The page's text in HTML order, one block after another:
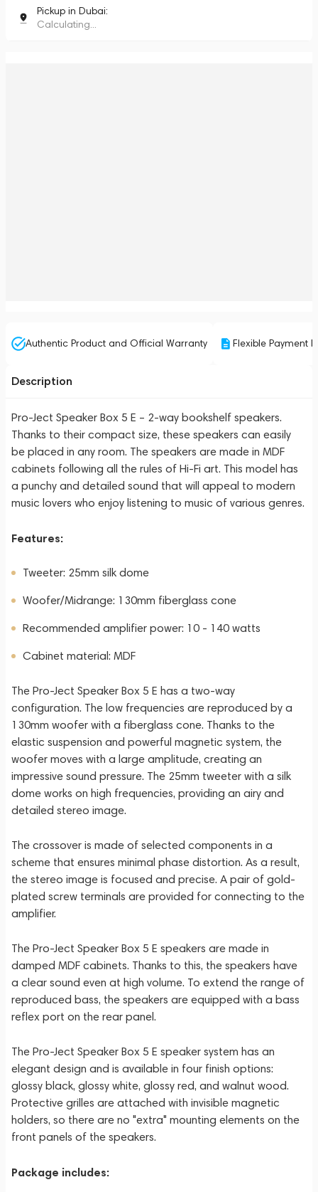
Pickup in Dubai:
Calculating...
Authentic Product and Official Warranty Flexible Payment
Description
Pro-Ject Speaker Box 5 E – 2-way bookshelf speakers.
Thanks to their compact size, these speakers can easily
be placed in any room. The speakers are made in MDF
cabinets following all the rules of Hi-Fi art. This model has
a punchy and detailed sound that will appeal to modern
music lovers who enjoy listening to music of various genres.
Features:
Tweeter: 25mm silk dome
Woofer/Midrange: 130mm fiberglass cone
Recommended amplifier power: 10 - 140 watts
Cabinet material: MDF
The Pro-Ject Speaker Box 5 E has a two-way
configuration. The low frequencies are reproduced by a
130mm woofer with a fiberglass cone. Thanks to the
elastic suspension and powerful magnetic system, the
woofer moves with a large amplitude, creating an
impressive sound pressure. The 25mm tweeter with a silk
dome works on high frequencies, providing an airy and
detailed stereo image.
The crossover is made of selected components in a
scheme that ensures minimal phase distortion. As a result,
the stereo image is focused and precise. A pair of gold-
plated screw terminals are provided for connecting to the
amplifier.
The Pro-Ject Speaker Box 5 E speakers are made in
damped MDF cabinets. Thanks to this, the speakers have
a clear sound even at high volume. To extend the range of
reproduced bass, the speakers are equipped with a bass
reflex port on the rear panel.
The Pro-Ject Speaker Box 5 E speaker system has an
elegant design and is available in four finish options:
glossy black, glossy white, glossy red, and walnut wood.
Protective grilles are attached with invisible magnetic
holders, so there are no "extra" mounting elements on the
front panels of the speakers.
Package includes: